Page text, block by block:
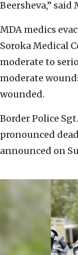
Beersheva,”
MDA medics
Soroka Medical
moderate to
moderate
wounded.
Border Police
pronounced
announced on